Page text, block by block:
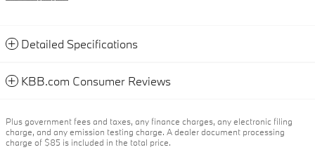
Detailed Specifications
KBB.com Consumer Reviews
Plus government fees and taxes, any finance charges, any electronic filing
charge, and any emission testing charge. A dealer document processing
charge of $85 is included in the total price.